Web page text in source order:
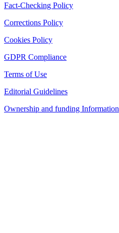
Fact-Checking Policy
Corrections Policy
Cookies Policy
GDPR Compliance
Terms of Use
Editorial Guidelines
Ownership and funding Information